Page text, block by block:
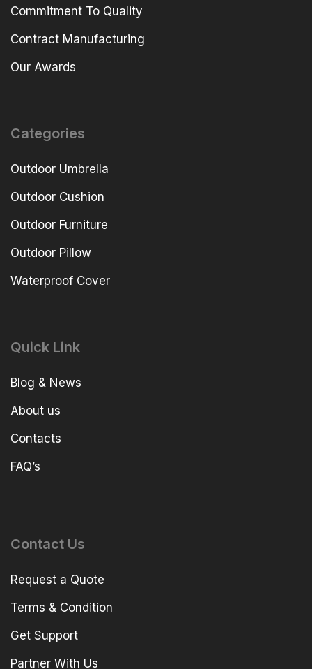
Commitment To Quality
Contract Manufacturing
Our Awards
Categories
Outdoor Umbrella
Outdoor Cushion
Outdoor Furniture
Outdoor Pillow
Waterproof Cover
Quick Link
Blog & News
About us
Contacts
FAQ’s
Contact Us
Request a Quote
Terms & Condition
Get Support
Partner With Us